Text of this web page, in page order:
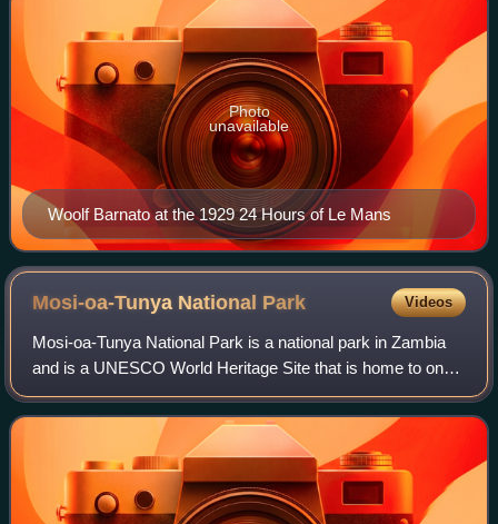
Woolf Barnato at the 1929 24 Hours of Le Mans
Photo
unavailable
Mosi-oa-Tunya National Park Videos
Mosi-oa-Tunya National Park is a national park in Zambia
and is a UNESCO World Heritage Site that is home to one-
half of the Mosi-oa-Tunya—"The Smoke that Thunders",
known worldwide as Victoria Falls—